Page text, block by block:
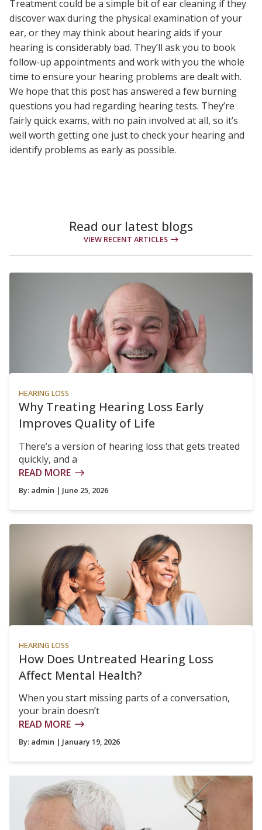
Treatment could be a simple bit of ear cleaning if they
discover wax during the physical examination of your
ear, or they may think about hearing aids if your
hearing is considerably bad. They’ll ask you to book
follow-up appointments and work with you the whole
time to ensure your hearing problems are dealt with.
We hope that this post has answered a few burning
questions you had regarding hearing tests. They’re
fairly quick exams, with no pain involved at all, so it’s
well worth getting one just to check your hearing and
identify problems as early as possible.
Read our latest blogs
VIEW RECENT ARTICLES
HEARING LOSS
Why Treating Hearing Loss Early
Improves Quality of Life
There’s a version of hearing loss that gets treated
quickly, and a
READ MORE
By: admin | June 25, 2026
HEARING LOSS
How Does Untreated Hearing Loss
Affect Mental Health?
When you start missing parts of a conversation,
your brain doesn’t
READ MORE
By: admin | January 19, 2026